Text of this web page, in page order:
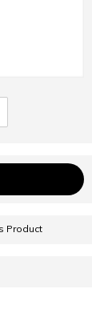
Product